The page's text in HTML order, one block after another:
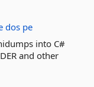
dos pe
into C#
and other